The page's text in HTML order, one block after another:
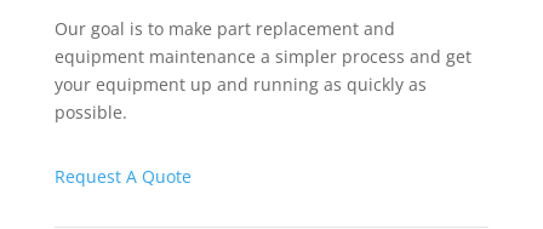
Our goal is to make part replacement and
equipment maintenance a simpler process and get
your equipment up and running as quickly as
possible.
Request A Quote